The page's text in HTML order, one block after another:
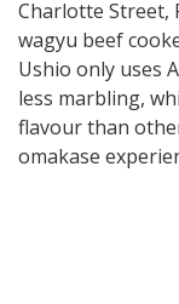
Charlotte Street,
wagyu beef
Ushio only uses
less marbling,
flavour than
omakase